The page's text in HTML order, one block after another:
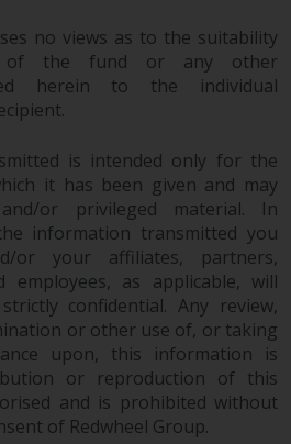
may
degree of risk.
of funds or
different
Content
contained on
provided as-is, is
without notice
is made as to
completeness or
purpose.
expressed its own
on this
no views as to the suitability
of the fund or any other
herein to the individual
is intended only for the
it has been given and may
or privileged material. In
information transmitted you
or your affiliates, partners,
employees, as applicable, will
confidential. Any review,
or other use of, or taking
upon, this information is
or reproduction of this
and is prohibited without
of Redwheel Group.